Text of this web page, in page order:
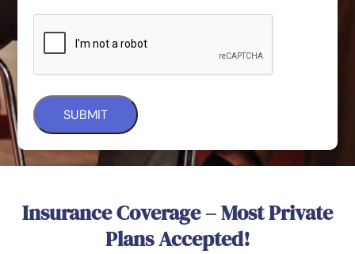
Insurance Coverage – Most Private
Plans Accepted!